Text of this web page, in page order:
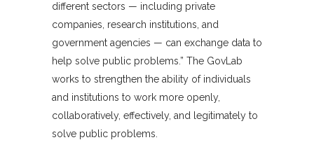
different sectors — including private
companies, research institutions, and
government agencies — can exchange data to
help solve public problems.” The GovLab
works to strengthen the ability of individuals
and institutions to work more openly,
collaboratively, effectively, and legitimately to
solve public problems.